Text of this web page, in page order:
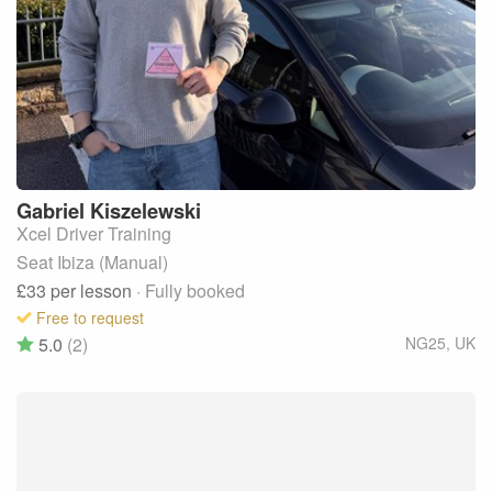
Gabriel Kiszelewski
Xcel Driver Training
Seat Ibiza (Manual)
£33 per lesson · Fully booked
Free to request
NG25, UK
5.0 (2)